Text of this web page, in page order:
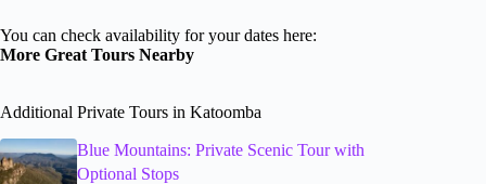
You can check availability for your dates here:
More Great Tours Nearby
Additional Private Tours in Katoomba
Blue Mountains: Private Scenic Tour with
Optional Stops